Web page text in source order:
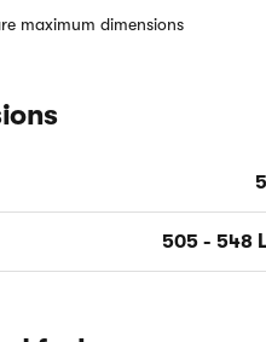
maximum dimensions
5
505 - 548 L